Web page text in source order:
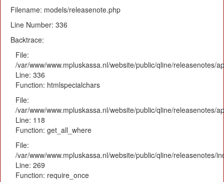
Filename: models/releasenote.php
Line Number: 336
Backtrace:
File:
/var/www/www.mpluskassa.nl/website/public/qline/releasenotes/
Line: 336
Function: htmlspecialchars
File:
/var/www/www.mpluskassa.nl/website/public/qline/releasenotes/
Line: 118
Function: get_all_where
File:
/var/www/www.mpluskassa.nl/website/public/qline/releasenotes/
Line: 269
Function: require_once